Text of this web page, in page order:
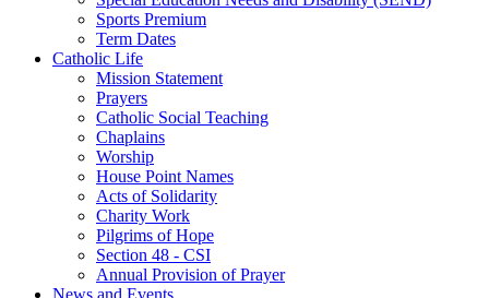
Sports Premium
Term Dates
Catholic Life
Mission Statement
Prayers
Catholic Social Teaching
Chaplains
Worship
House Point Names
Acts of Solidarity
Charity Work
Pilgrims of Hope
Section 48 - CSI
Annual Provision of Prayer